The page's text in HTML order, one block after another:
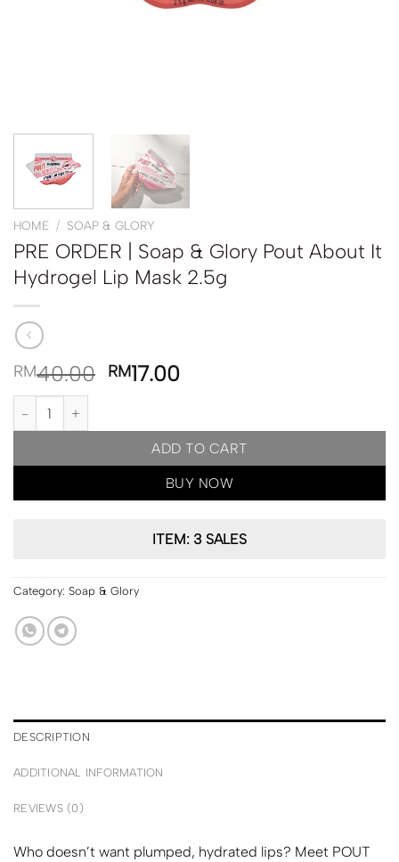
HOME / SOAP & GLORY
PRE ORDER | Soap & Glory Pout About It
Hydrogel Lip Mask 2.5g
RM40.00 RM17.00
PRE ORDER | Soap & Glory Pout About It Hydrogel Lip Mask 2.5g
ADD TO CART
BUY NOW
ITEM: 3 SALES
Category: Soap & Glory
DESCRIPTION
ADDITIONAL INFORMATION
REVIEWS (0)
Who doesn’t want plumped, hydrated lips? Meet POUT